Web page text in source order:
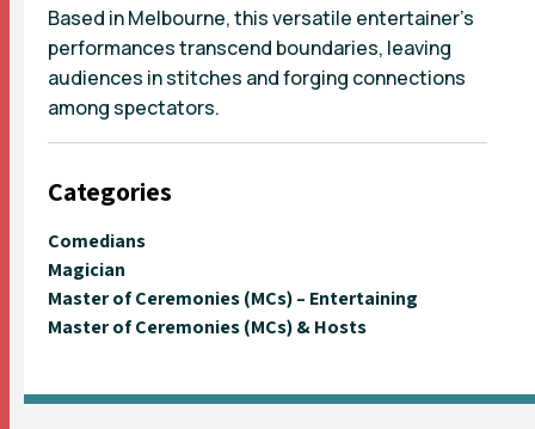
Based in Melbourne, this versatile entertainer's
performances transcend boundaries, leaving
audiences in stitches and forging connections
among spectators.
Categories
Comedians
Magician
Master of Ceremonies (MCs) – Entertaining
Master of Ceremonies (MCs) & Hosts